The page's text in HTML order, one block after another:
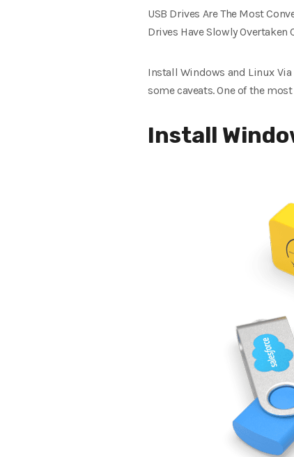
USB Drives Are The Most
Drives Have Slowly Overtaken
Install Windows and Linux Via
some caveats. One of the
Install